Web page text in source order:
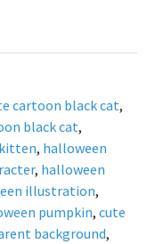
cartoon black cat,
black cat,
, halloween
, halloween
illustration,
pumpkin, cute
background,